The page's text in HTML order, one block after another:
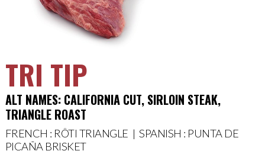
TRI TIP
ALT NAMES: CALIFORNIA CUT, SIRLOIN STEAK,
TRIANGLE ROAST
FRENCH : RÔTI TRIANGLE | SPANISH : PUNTA DE
PICAÑA BRISKET